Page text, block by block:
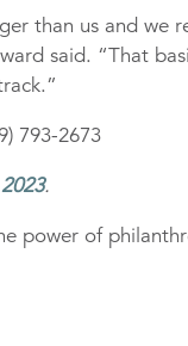
than us and we
said. “That
793-2673
.
power of